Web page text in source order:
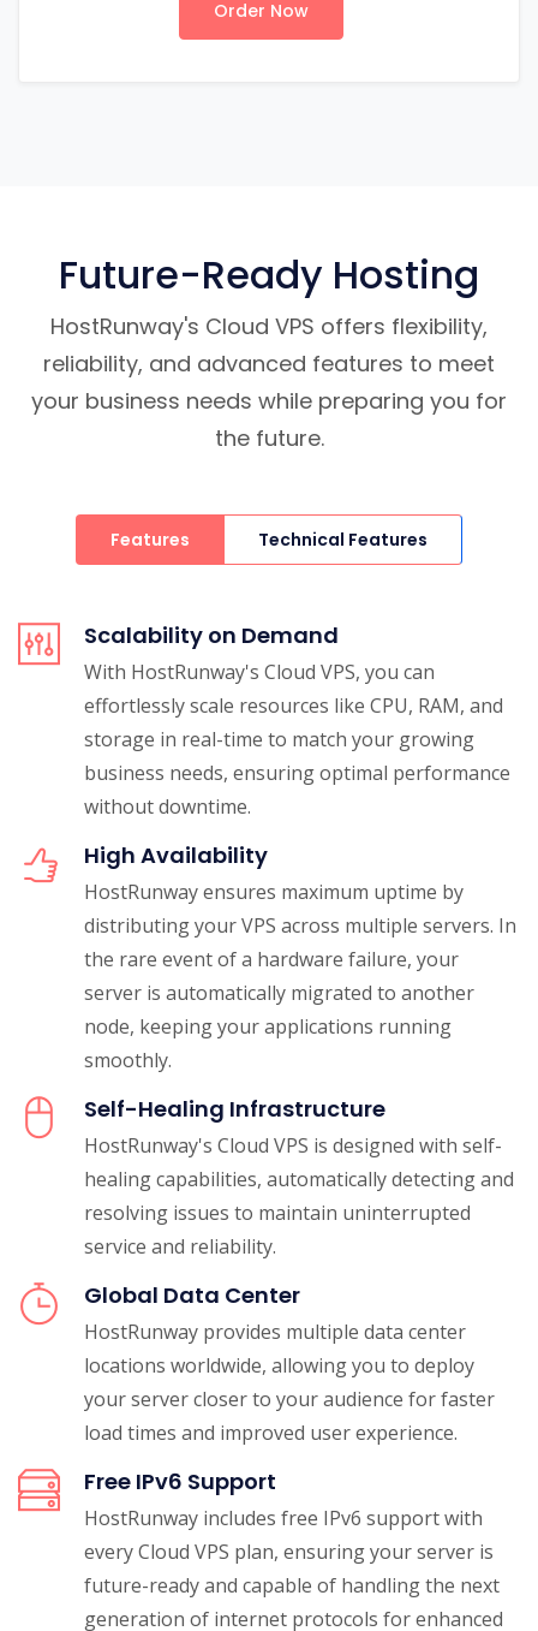
Order Now
Future-Ready Hosting
HostRunway's Cloud VPS offers flexibility,
reliability, and advanced features to meet
your business needs while preparing you for
the future.
Features Technical Features
Scalability on Demand
With HostRunway's Cloud VPS, you can
effortlessly scale resources like CPU, RAM, and
storage in real-time to match your growing
business needs, ensuring optimal performance
without downtime.
High Availability
HostRunway ensures maximum uptime by
distributing your VPS across multiple servers. In
the rare event of a hardware failure, your
server is automatically migrated to another
node, keeping your applications running
smoothly.
Self-Healing Infrastructure
HostRunway's Cloud VPS is designed with self-
healing capabilities, automatically detecting and
resolving issues to maintain uninterrupted
service and reliability.
Global Data Center
HostRunway provides multiple data center
locations worldwide, allowing you to deploy
your server closer to your audience for faster
load times and improved user experience.
Free IPv6 Support
HostRunway includes free IPv6 support with
every Cloud VPS plan, ensuring your server is
future-ready and capable of handling the next
generation of internet protocols for enhanced